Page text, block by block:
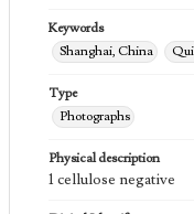
Keywords
Shanghai, China
Type
Photographs
Physical description
1 cellulose negative